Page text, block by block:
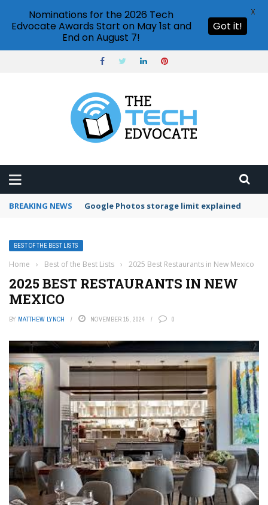
BREAKING NEWS Google Photos storage limit explained
BEST OF THE BEST LISTS
Home › Best of the Best Lists › 2025 Best Restaurants in New Mexico
2025 BEST RESTAURANTS IN NEW
MEXICO
BY MATTHEW LYNCH NOVEMBER 15, 2024 0
Nominations for the 2026 Tech
Edvocate Awards Start on May 1st and
End on August 7!
Got it!
X